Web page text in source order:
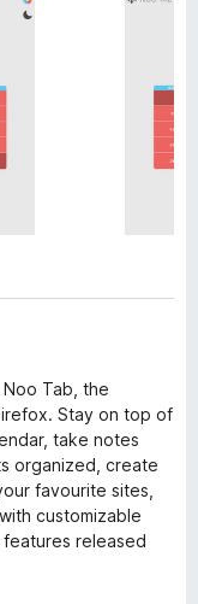
Tab, the
Stay on top of
take notes
organized, create
favourite sites,
customizable
released